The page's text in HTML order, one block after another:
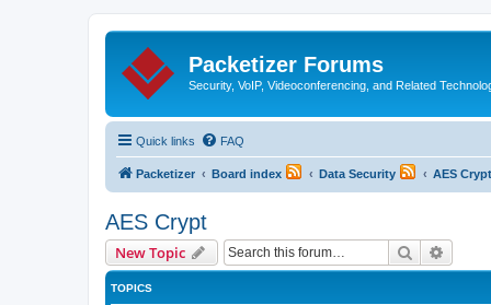
Packetizer Forums
Security, VoIP, Videoconferencing, and Related
Quick links FAQ
Packetizer Board index Data Security AES Crypt
AES Crypt
New Topic Search
TOPICS